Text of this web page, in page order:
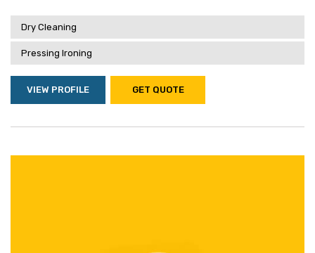
Dry Cleaning
Pressing Ironing
VIEW PROFILE GET QUOTE